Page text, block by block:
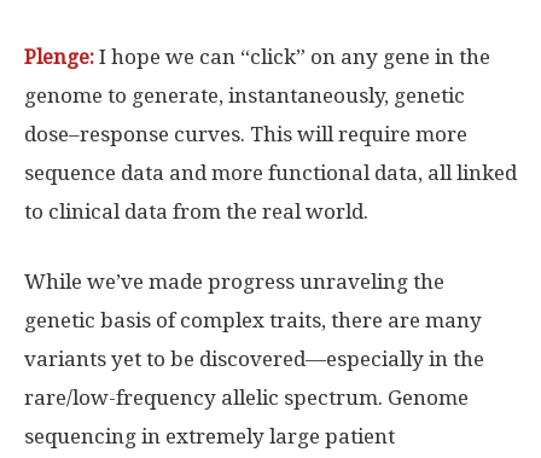
Plenge: I hope we can “click” on any gene in the
genome to generate, instantaneously, genetic
dose–response curves. This will require more
sequence data and more functional data, all linked
to clinical data from the real world.
While we’ve made progress unraveling the
genetic basis of complex traits, there are many
variants yet to be discovered—especially in the
rare/low-frequency allelic spectrum. Genome
sequencing in extremely large patient